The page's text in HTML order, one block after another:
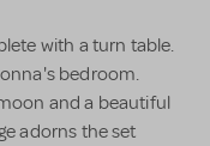
with a turn table.
bedroom.
and a beautiful
adorns the set